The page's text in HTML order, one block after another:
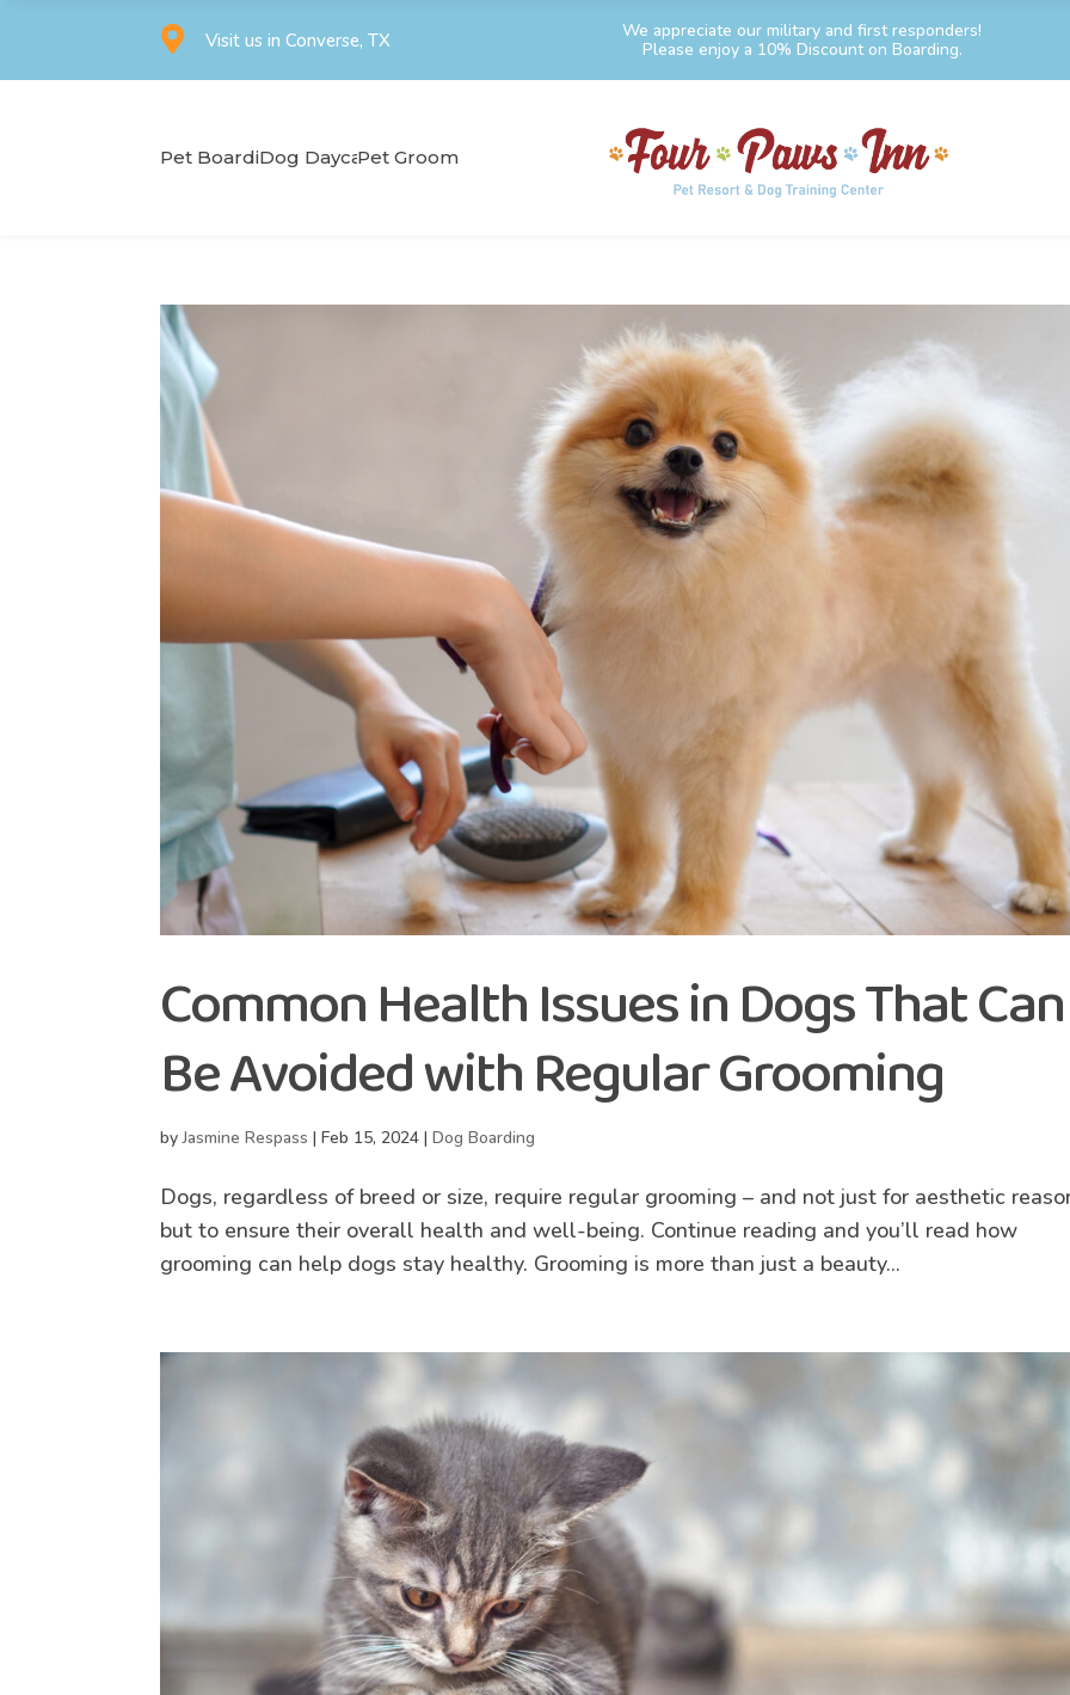
 Visit us in Converse, TX
We appreciate our military and first responders!
Please enjoy a 10% Discount on Boarding.
Pet BoardingDog DaycarePet Grooming
Common Health Issues in Dogs That Can
Be Avoided with Regular Grooming
byJasmine Respass |Feb 15, 2024 |Dog Boarding
Dogs, regardless of breed or size, require regular grooming – and not just for aesthetic
but to ensure their overall health and well-being. Continue reading and you’ll read how
grooming can help dogs stay healthy. Grooming is more than just a beauty...